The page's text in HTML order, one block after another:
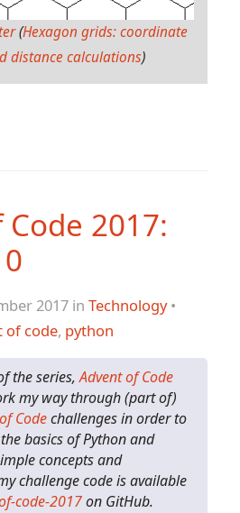
(Hexagon grids: coordinate
distance calculations)
2017:
2017 in Technology•
of code, python
the series,Advent of Code
my way through (part of)
Codechallenges in order to
basics of Python and
concepts and
challenge code is available
code-2017on GitHub.